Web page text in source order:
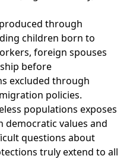
through
children born to
foreign spouses
before
excluded through
policies.
populations exposes
democratic values and
questions about
truly extend to all